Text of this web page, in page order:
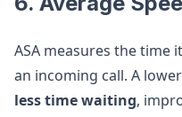
ASA measures the time
an incoming call. A
less time waiting,